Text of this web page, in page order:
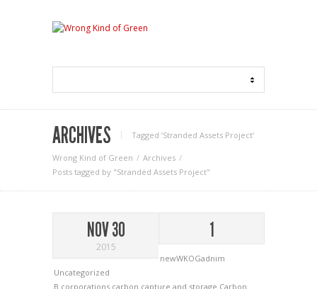
ARCHIVES Tagged ‘Stranded Assets Project‘
Wrong Kind of Green
Archives
Posts tagged by "Stranded Assets Project"
NOV 30
2015
1
newWKOGadnim
Uncategorized
B corporations carbon capture and storage Carbon